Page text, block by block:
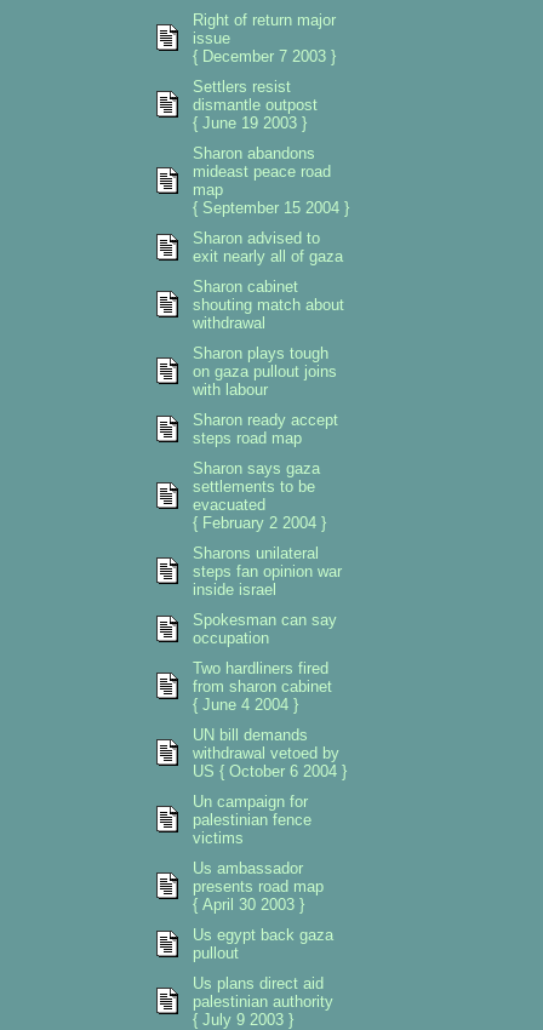
Right of return major
issue
{ December 7 2003 }
Settlers resist
dismantle outpost
{ June 19 2003 }
Sharon abandons
mideast peace road
map
{ September 15 2004 }
Sharon advised to
exit nearly all of gaza
Sharon cabinet
shouting match about
withdrawal
Sharon plays tough
on gaza pullout joins
with labour
Sharon ready accept
steps road map
Sharon says gaza
settlements to be
evacuated
{ February 2 2004 }
Sharons unilateral
steps fan opinion war
inside israel
Spokesman can say
occupation
Two hardliners fired
from sharon cabinet
{ June 4 2004 }
UN bill demands
withdrawal vetoed by
US { October 6 2004 }
Un campaign for
palestinian fence
victims
Us ambassador
presents road map
{ April 30 2003 }
Us egypt back gaza
pullout
Us plans direct aid
palestinian authority
{ July 9 2003 }